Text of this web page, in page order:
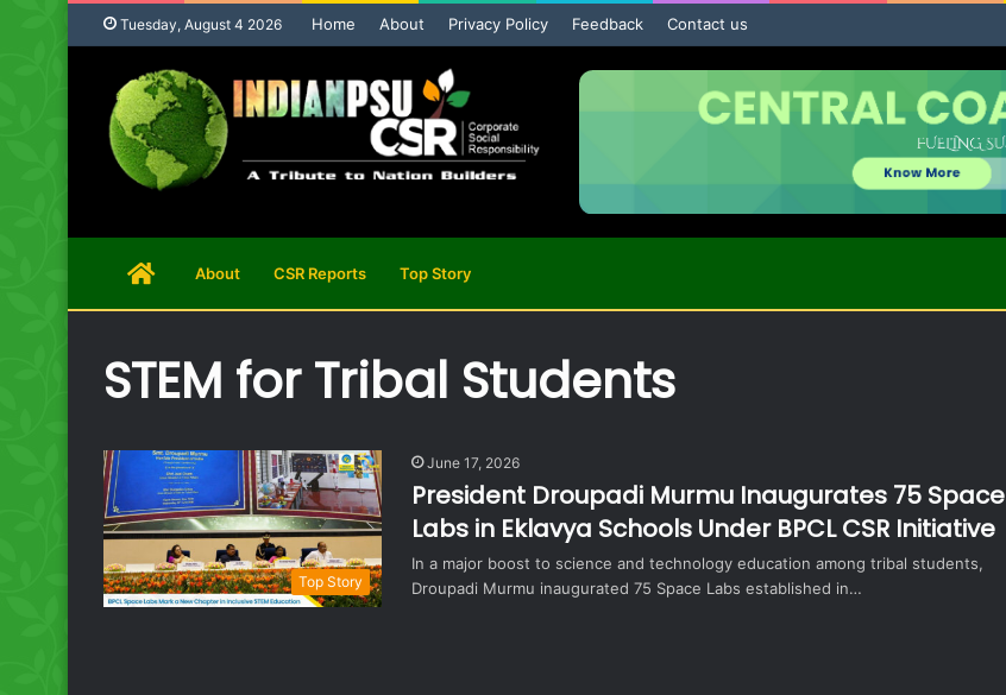
Tuesday, August 4 2026 Home About Privacy Policy Feedback Contact us
HomeAbout CSR Reports Top Story
STEM for Tribal Students
Top Story
June 17, 2026
President Droupadi Murmu Inaugurates 75 Space
Labs in Eklavya Schools Under BPCL CSR Initiative
In a major boost to science and technology education among tribal students,
Droupadi Murmu inaugurated 75 Space Labs established in…